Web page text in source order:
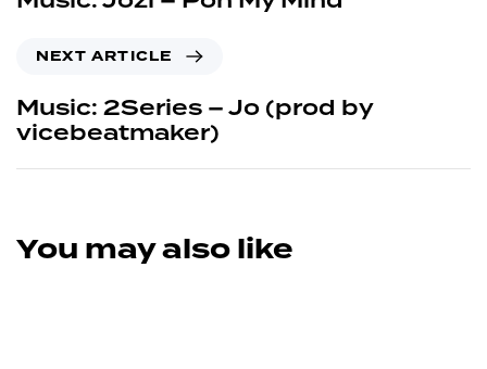
NEXT ARTICLE
Music: 2Series – Jo (prod by
vicebeatmaker)
You may also like